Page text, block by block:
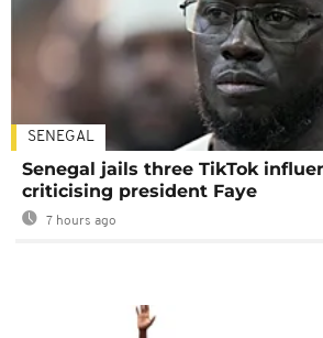
SENEGAL
Senegal jails three TikTok
criticising president Faye
7 hours ago